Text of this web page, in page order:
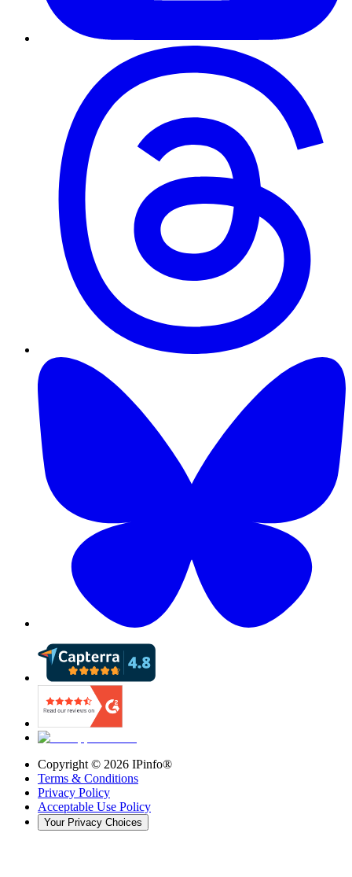
Copyright © 2026 IPinfo®
Terms & Conditions
Privacy Policy
Acceptable Use Policy
Your Privacy Choices